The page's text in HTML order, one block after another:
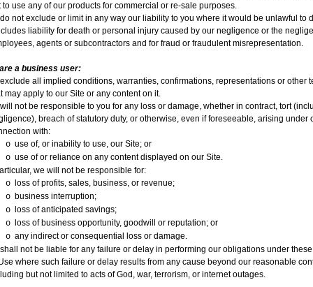
to use any of our products for commercial or re-sale purposes.
not exclude or limit in any way our liability to you where it would be unlawful to
liability for death or personal injury caused by our negligence or the
agents or subcontractors and for fraud or fraudulent misrepresentation.
a business user:
all implied conditions, warranties, confirmations, representations or other
may apply to our Site or any content on it.
not be responsible to you for any loss or damage, whether in contract, tort
breach of statutory duty, or otherwise, even if foreseeable, arising under
with:
o use of, or inability to use, our Site; or
o use of or reliance on any content displayed on our Site.
we will not be responsible for:
o
loss of profits, sales, business, or revenue;
o business interruption;
o
loss of anticipated savings;
o
loss of business opportunity, goodwill or reputation; or
o any indirect or consequential loss or damage.
not be liable for any failure or delay in performing our obligations under these
where such failure or delay results from any cause beyond our reasonable
but not limited to acts of God, war, terrorism, or internet outages.